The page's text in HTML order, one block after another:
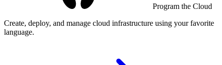
Program the Cloud
Create, deploy, and manage cloud infrastructure using your favorite
language.